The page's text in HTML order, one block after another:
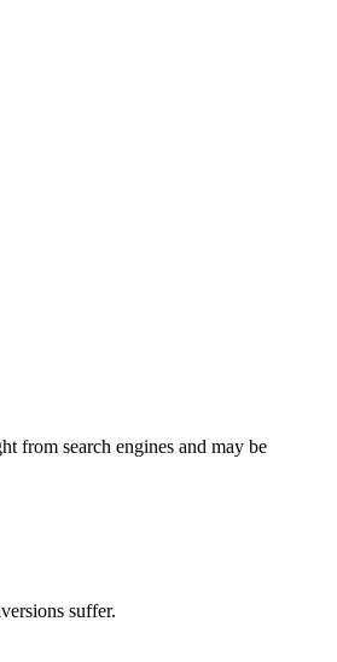
from search engines and may be
suffer.